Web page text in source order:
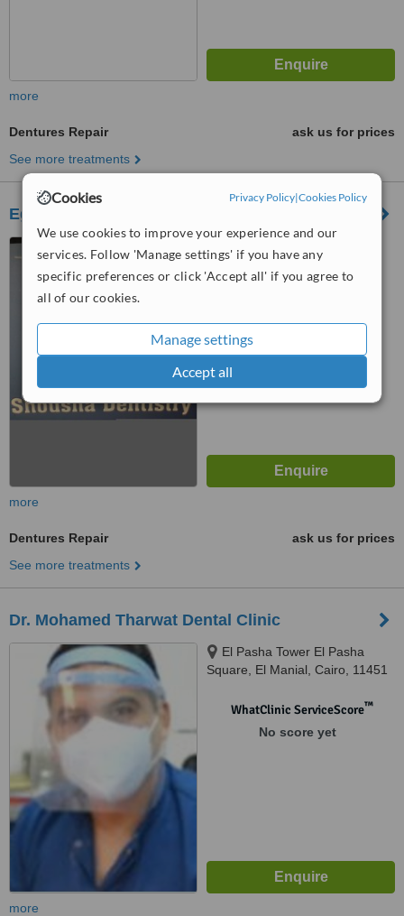
Cookies Privacy Policy|Cookies Policy
We use cookies to improve your experience and our
services. Follow 'Manage settings' if you have any
specific preferences or click 'Accept all' if you agree to
all of our cookies.
Manage settings
Accept all
more
Dentures Repair
ask us for prices
See more treatments
Egycen
No score yet
more
Dentures Repair
ask us for prices
See more treatments
Dr. Mohamed Tharwat Dental Clinic
El Pasha Tower El Pasha
Square, El Manial, Cairo, 11451
WhatClinic ServiceScore™
No score yet
more